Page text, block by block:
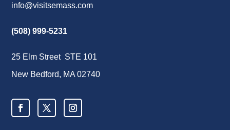
info@visitsemass.com
(508) 999-5231
25 Elm Street STE 101
New Bedford, MA 02740